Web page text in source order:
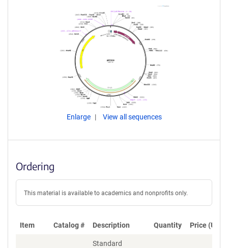
Enlarge View all sequences
Ordering
This material is available to academics and nonprofits only.
Item Catalog # Description Quantity Price (USD)
Standard